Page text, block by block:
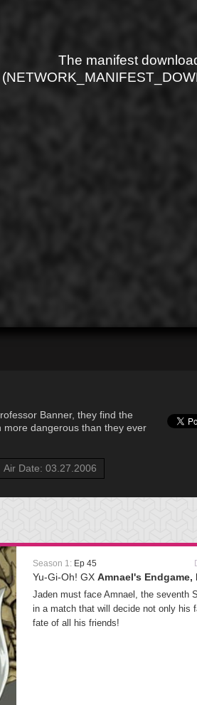
The manifest
Banner, they find the
more dangerous than they ever
Air Date: 03.27.2006
Season 1: Ep 45
Yu-Gi-Oh! GX Amnael's Endgame,
Jaden must face Amnael, the seventh
in a match that will decide not only his
fate of all his friends!